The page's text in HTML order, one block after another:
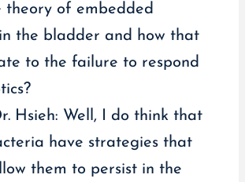
theory of embedded
the bladder and how that
to the failure to respond
Hsieh: Well, I do think that
have strategies that
them to persist in the